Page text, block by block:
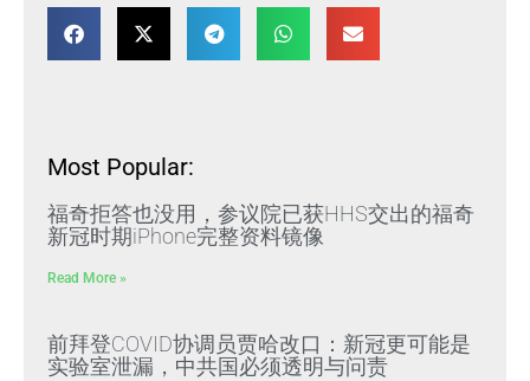
Most Popular:
福奇拒答也没用，参议院已获HHS交出的福奇
新冠时期iPhone完整资料镜像
Read More »
前拜登COVID协调员贾哈改口：新冠更可能是
实验室泄漏，中共国必须透明与问责